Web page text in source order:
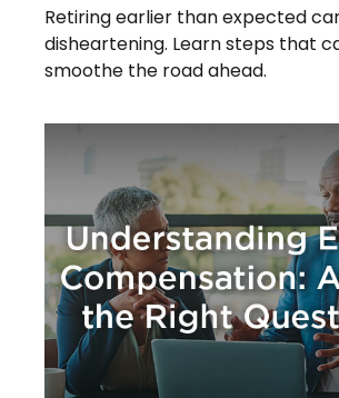
Retiring earlier than expected
disheartening. Learn steps that
smoothe the road ahead.